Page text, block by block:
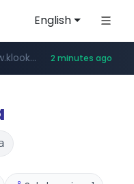
English
www.klook.com/*****/*****... 2 minutes ago